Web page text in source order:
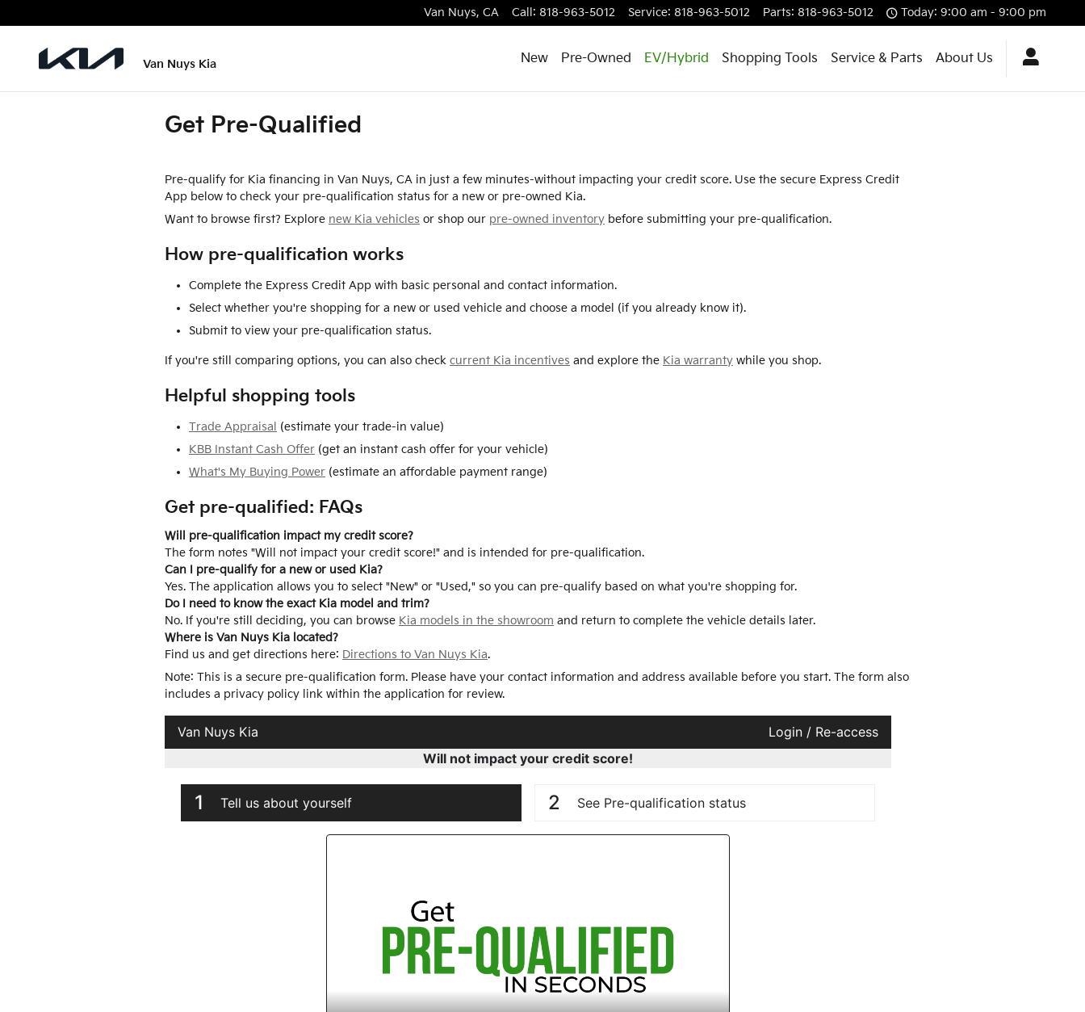
Van Nuys, CA Call : 818-963-5012 Service: 818-963-5012 Parts: 818-963-5012 Today: 9:00 am - 9:00 pm
Van Nuys Kia New Pre-Owned EV/Hybrid Shopping Tools Service & Parts About Us
Get Pre-Qualified
Pre-qualify for Kia financing in Van Nuys, CA in just a few minutes-without impacting your credit score. Use the secure Express Credit
App below to check your pre-qualification status for a new or pre-owned Kia.
Want to browse first? Explore new Kia vehicles or shop our pre-owned inventory before submitting your pre-qualification.
How pre-qualification works
Complete the Express Credit App with basic personal and contact information.
Select whether you're shopping for a new or used vehicle and choose a model (if you already know it).
Submit to view your pre-qualification status.
If you're still comparing options, you can also check current Kia incentives and explore the Kia warranty while you shop.
Helpful shopping tools
Trade Appraisal (estimate your trade-in value)
KBB Instant Cash Offer (get an instant cash offer for your vehicle)
What's My Buying Power (estimate an affordable payment range)
Get pre-qualified: FAQs
Will pre-qualification impact my credit score?
The form notes "Will not impact your credit score!" and is intended for pre-qualification.
Can I pre-qualify for a new or used Kia?
Yes. The application allows you to select "New" or "Used," so you can pre-qualify based on what you're shopping for.
Do I need to know the exact Kia model and trim?
No. If you're still deciding, you can browse Kia models in the showroom and return to complete the vehicle details later.
Where is Van Nuys Kia located?
Find us and get directions here: Directions to Van Nuys Kia.
Note: This is a secure pre-qualification form. Please have your contact information and address available before you start. The form also
includes a privacy policy link within the application for review.